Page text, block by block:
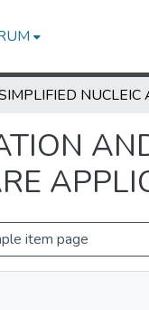
item page